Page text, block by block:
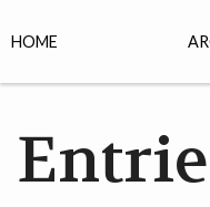
HOME